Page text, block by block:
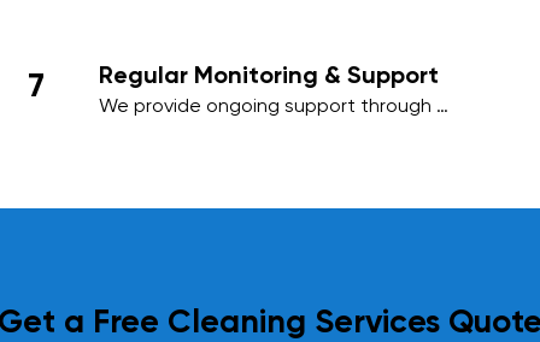
outstanding results.
7 Regular Monitoring & Support
We provide ongoing support through
a Free Cleaning Services